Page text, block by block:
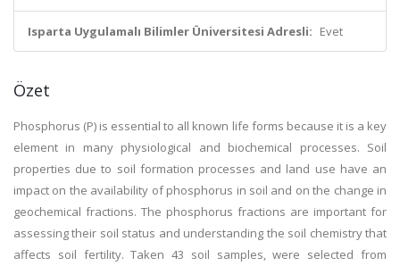
Isparta Uygulamalı Bilimler Üniversitesi Adresli: Evet
Özet
Phosphorus (P) is essential to all known life forms because it is a key
element in many physiological and biochemical processes. Soil
properties due to soil formation processes and land use have an
impact on the availability of phosphorus in soil and on the change in
geochemical fractions. The phosphorus fractions are important for
assessing their soil status and understanding the soil chemistry that
affects soil fertility. Taken 43 soil samples, were selected from